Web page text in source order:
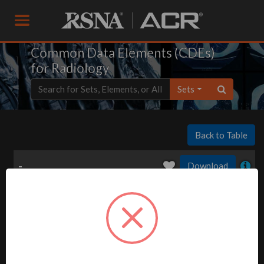
Common Data Elements (CDEs)
for Radiology
Sets
Back to Table
- Download